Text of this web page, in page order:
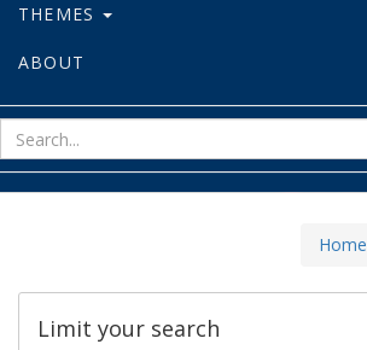
THEMES
ABOUT
Home
Limit your search